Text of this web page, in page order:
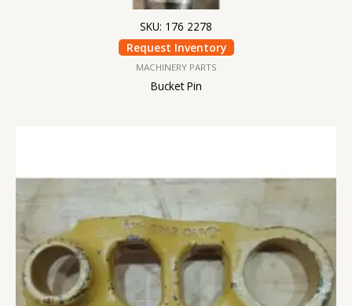
SKU: 176 2278
Request Inventory
MACHINERY PARTS
Bucket Pin